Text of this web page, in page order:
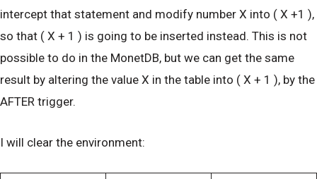
intercept that statement and modify number X into ( X +1 ),
so that ( X + 1 ) is going to be inserted instead. This is not
possible to do in the MonetDB, but we can get the same
result by altering the value X in the table into ( X + 1 ), by the
AFTER trigger.
I will clear the environment: